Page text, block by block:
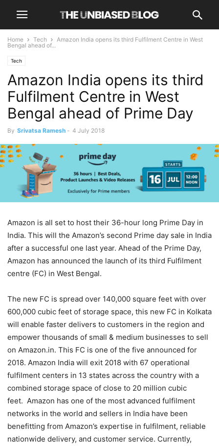
Home Tech
Amazon India opens its third Fulfilment Centre in West
Bengal ahead of...
Tech
Amazon India opens its third
Fulfilment Centre in West
Bengal ahead of Prime Day
By Srivatsa Ramesh - 4 July 2018
Amazon is all set to host their 36-hour long Prime Day in
India. This will the Amazon’s second Prime day sale in India
after a successful one last year. Ahead of the Prime Day,
Amazon has announced the launch of its third Fulfilment
centre (FC) in West Bengal.
The new FC is spread over 140,000 square feet with over
600,000 cubic feet of storage space, this new FC in Kolkata
will enable faster delivers to customers in the region and
empower thousands of small & medium businesses to sell
on Amazon.in. This FC is one of the five announced for
2018. Amazon India will exit 2018 with 67 operational
fulfilment centers in 13 states across the country with a
combined storage space of close to 20 million cubic
feet. Amazon has one of the most advanced fulfilment
networks in the world and sellers in India have been
benefitting from Amazon’s expertise in fulfilment, reliable
nationwide delivery, and customer service. Currently,